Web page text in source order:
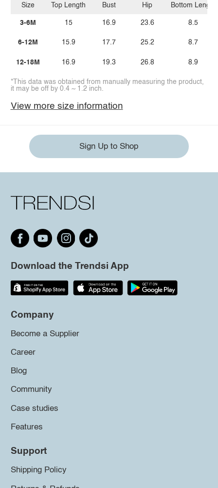
Size
3-6M
6-12M
12-18M
Top Length
15
15.9
16.9
Bust
16.9
17.7
19.3
Hip
23.6
25.2
26.8
Bottom Length
8.5
8.7
8.9
*This data was obtained from manually measuring the product,
it may be off by 0.4 ~ 1.2 inch.
View more size information
Sign Up to Shop
Download the Trendsi App
Company
Become a Supplier
Career
Blog
Community
Case studies
Features
Support
Shipping Policy